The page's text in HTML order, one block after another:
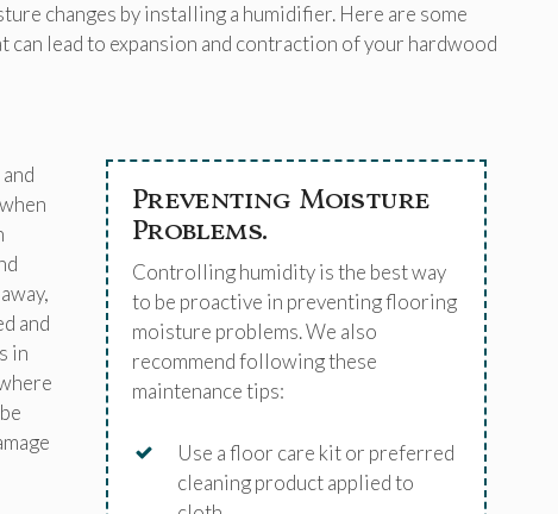
changes by installing a humidifier. Here are some
can lead to expansion and contraction of your hardwood
and
in
Preventing Moisture
Problems.
Controlling humidity is the best way
to be proactive in preventing flooring
moisture problems. We also
recommend following these
maintenance tips:
Use a floor care kit or preferred
cleaning product applied to